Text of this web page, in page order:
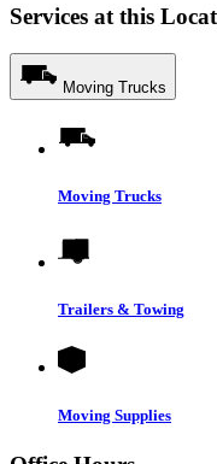
Services at this
Moving Trucks
Moving Trucks
Trailers & Towing
Moving Supplies